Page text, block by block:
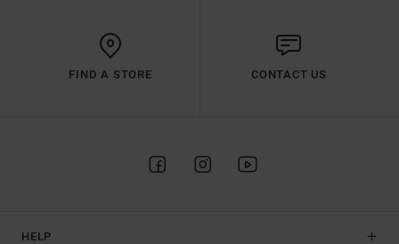
FIND A STORE CONTACT US
HELP